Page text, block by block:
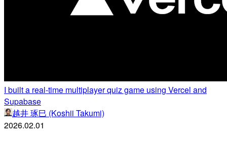
I built a real-time multiplayer quiz game using Vercel and
Supabase
越井 琢巳 (Koshii Takumi)
2026.02.01